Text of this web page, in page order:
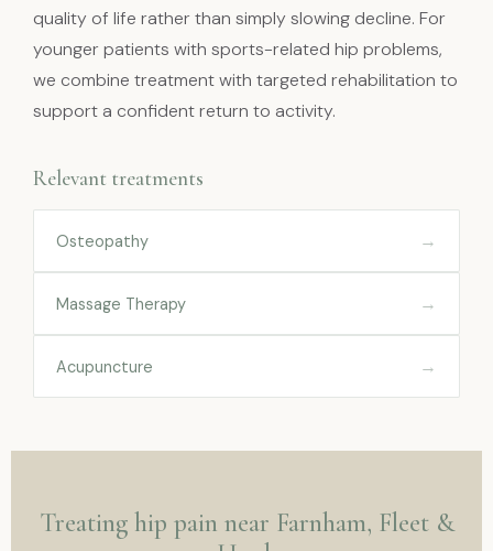
quality of life rather than simply slowing decline. For
younger patients with sports-related hip problems,
we combine treatment with targeted rehabilitation to
support a confident return to activity.
Relevant treatments
Osteopathy →
Massage Therapy →
Acupuncture →
Treating hip pain near Farnham, Fleet &